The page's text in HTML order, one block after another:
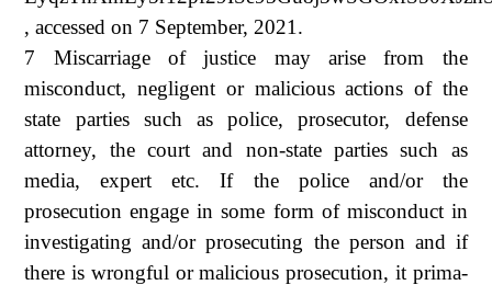
, accessed on 7 September, 2021.
7 Miscarriage of justice may arise from the
misconduct, negligent or malicious actions of the
state parties such as police, prosecutor, defense
attorney, the court and non-state parties such as
media, expert etc. If the police and/or the
prosecution engage in some form of misconduct in
investigating and/or prosecuting the person and if
there is wrongful or malicious prosecution, it prima-